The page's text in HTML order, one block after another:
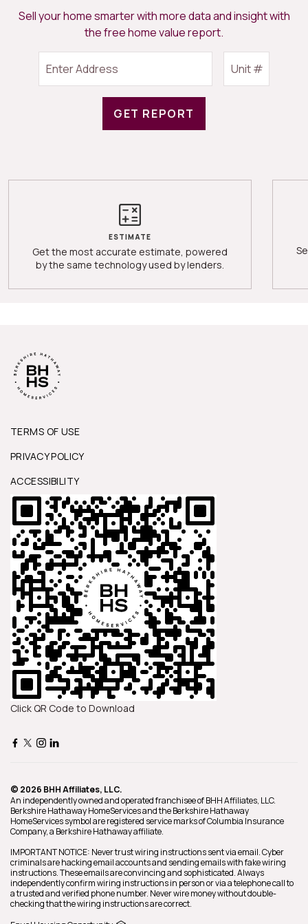
Sell your home smarter with more data and insight with
the free home value report.
GET REPORT
ESTIMATE
Get the most accurate estimate, powered
by the same technology used by lenders.
TERMS OF USE
PRIVACY POLICY
ACCESSIBILITY
Click QR Code to Download
© 2026 BHH Affiliates, LLC.
An independently owned and operated franchisee of BHH Affiliates, LLC.
Berkshire Hathaway HomeServices and the Berkshire Hathaway
HomeServices symbol are registered service marks of Columbia Insurance
Company, a Berkshire Hathaway affiliate.
IMPORTANT NOTICE: Never trust wiring instructions sent via email. Cyber
criminals are hacking email accounts and sending emails with fake wiring
instructions. These emails are convincing and sophisticated. Always
independently confirm wiring instructions in person or via a telephone call to
a trusted and verified phone number. Never wire money without double-
checking that the wiring instructions are correct.